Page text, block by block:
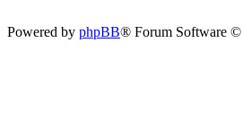
Powered by phpBB® Forum Software